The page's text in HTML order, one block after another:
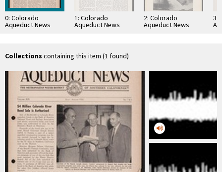
0: Colorado
Aqueduct News
1952-07/1952-08
1: Colorado
Aqueduct News
1957-08
2: Colorado
Aqueduct News
1935-02-05
3:
Collections containing this item (1 found)